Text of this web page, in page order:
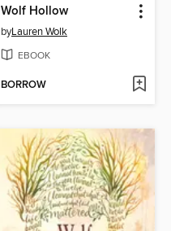
Wolf Hollow
byLauren Wolk
EBOOK
BORROW